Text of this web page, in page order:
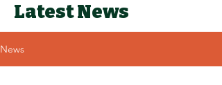
Latest News
News